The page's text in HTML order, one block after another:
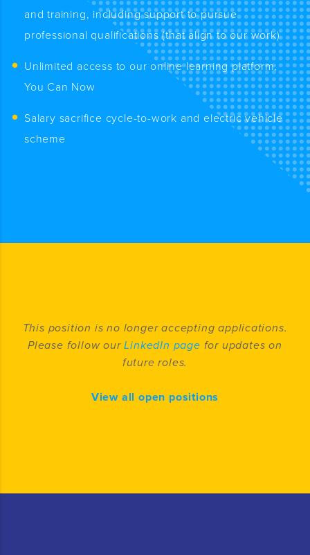
and training, including support to pursue
professional qualifications (that align to our work)
Unlimited access to our online learning platform,
You Can Now
Salary sacrifice cycle-to-work and electric vehicle
scheme
This position is no longer accepting applications.
Please follow ourLinkedIn page for updates on
future roles.
View all open positions